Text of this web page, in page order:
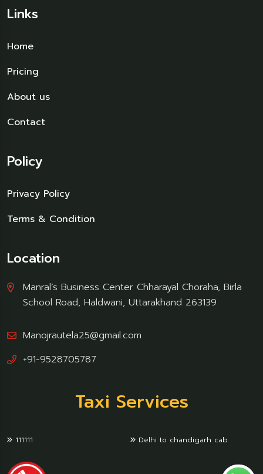
Links
Home
Pricing
About us
Contact
Policy
Privacy Policy
Terms & Condition
Location
Manral’s Business Center Chharayal Choraha, Birla
School Road, Haldwani, Uttarakhand 263139
Manojrautela25@gmail.com
+91-9528705787
Taxi Services
111111 Delhi to chandigarh cab